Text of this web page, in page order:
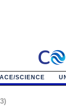
SCIENCE